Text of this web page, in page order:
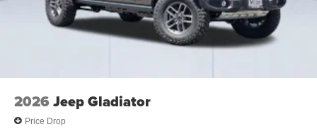
2026 Jeep Gladiator
Price Drop